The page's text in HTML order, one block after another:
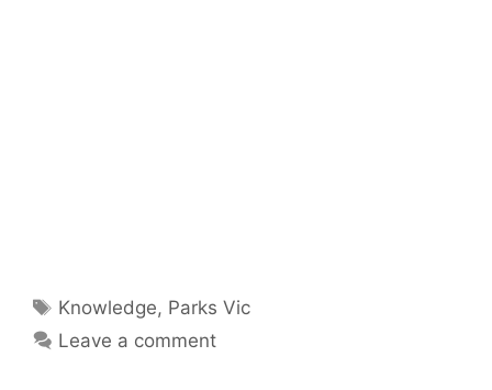
Tags
Knowledge, Parks Vic
Leave a comment